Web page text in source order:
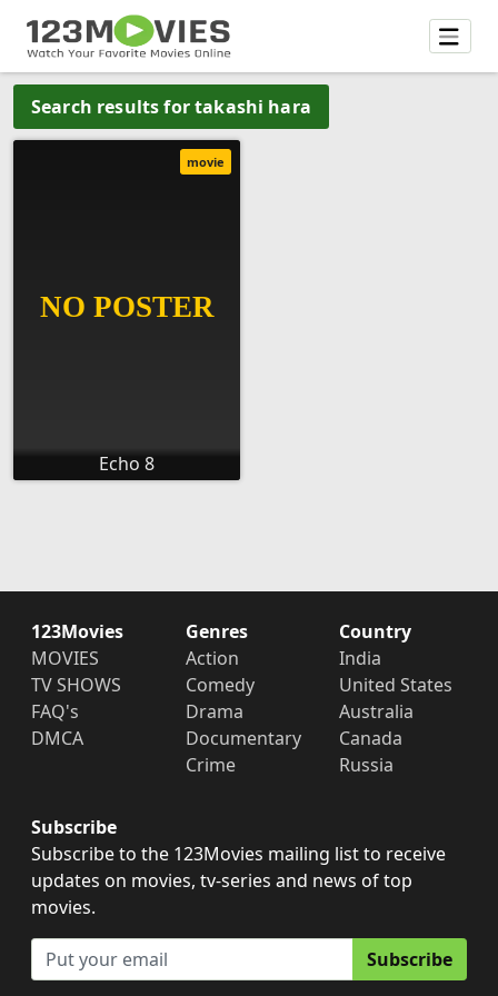
Search results for takashi hara
Echo 8
movie
123Movies
MOVIES
TV SHOWS
FAQ's
DMCA
Genres
Action
Comedy
Drama
Documentary
Crime
Country
India
United States
Australia
Canada
Russia
Subscribe
Subscribe to the 123Movies mailing list to receive
updates on movies, tv-series and news of top
movies.
Subscribe